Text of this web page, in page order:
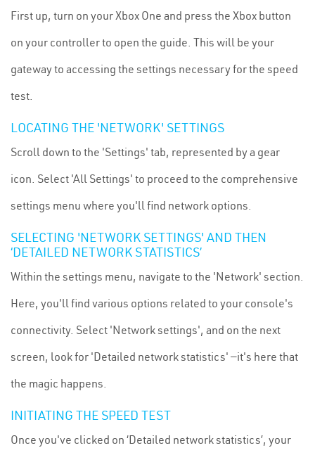
First up, turn on your Xbox One and press the Xbox button
on your controller to open the guide. This will be your
gateway to accessing the settings necessary for the speed
test.
LOCATING THE 'NETWORK' SETTINGS
Scroll down to the 'Settings' tab, represented by a gear
icon. Select 'All Settings' to proceed to the comprehensive
settings menu where you'll find network options.
SELECTING 'NETWORK SETTINGS' AND THEN
‘DETAILED NETWORK STATISTICS’
Within the settings menu, navigate to the 'Network' section.
Here, you'll find various options related to your console's
connectivity. Select 'Network settings', and on the next
screen, look for 'Detailed network statistics' —it's here that
the magic happens.
INITIATING THE SPEED TEST
Once you've clicked on ‘Detailed network statistics’, your